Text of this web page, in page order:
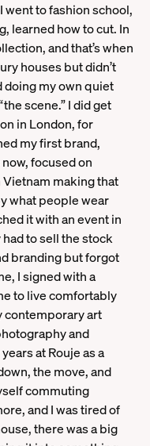
went to fashion school,
learned how to cut. In
and that’s when
houses but didn’t
my own quiet
scene.” I did get
in London, for
my first brand,
focused on
making that
what people wear
it with an event in
to sell the stock
branding but forgot
I signed with a
to live comfortably
contemporary art
and
at Rouje as a
the move, and
commuting
and I was tired of
there was a big